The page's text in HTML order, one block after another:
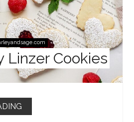
Linzer Cookies